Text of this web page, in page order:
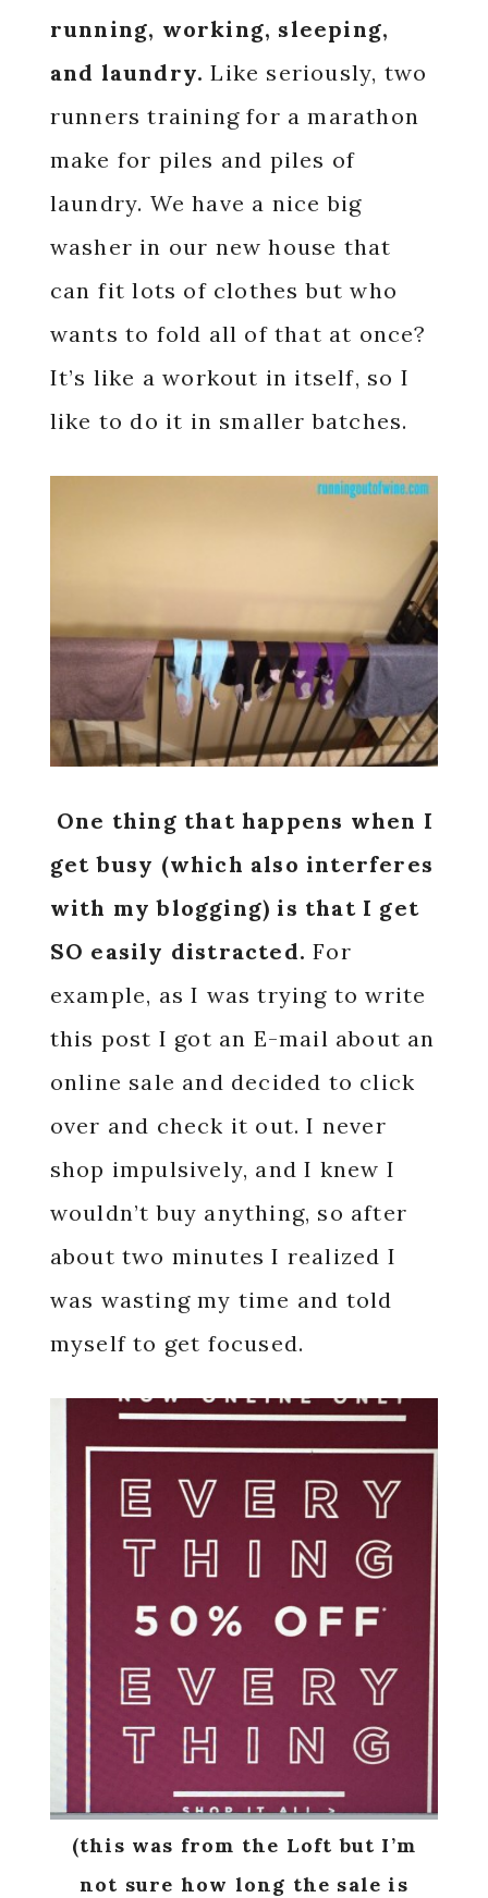
running, working, sleeping,
and laundry. Like seriously, two
runners training for a marathon
make for piles and piles of
laundry. We have a nice big
washer in our new house that
can fit lots of clothes but who
wants to fold all of that at once?
It’s like a workout in itself, so I
like to do it in smaller batches.
One thing that happens when I
get busy (which also interferes
with my blogging) is that I get
SO easily distracted. For
example, as I was trying to write
this post I got an E-mail about an
online sale and decided to click
over and check it out. I never
shop impulsively, and I knew I
wouldn’t buy anything, so after
about two minutes I realized I
was wasting my time and told
myself to get focused.
(this was from the Loft but I’m
not sure how long the sale is